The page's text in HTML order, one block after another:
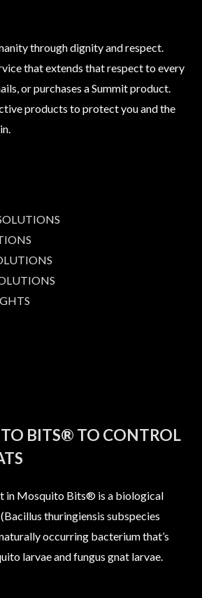
through dignity and respect.
that extends that respect to every
or purchases a Summit product.
products to protect you and the
BITS® TO CONTROL
in Mosquito Bits® is a biological
thuringiensis subspecies
occurring bacterium that’s
larvae and fungus gnat larvae.